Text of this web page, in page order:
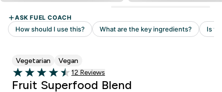
Vegetarian Vegan
4.5 out of 5 stars
Read 12 customer reviews
12 Reviews
Fruit Superfood Blend